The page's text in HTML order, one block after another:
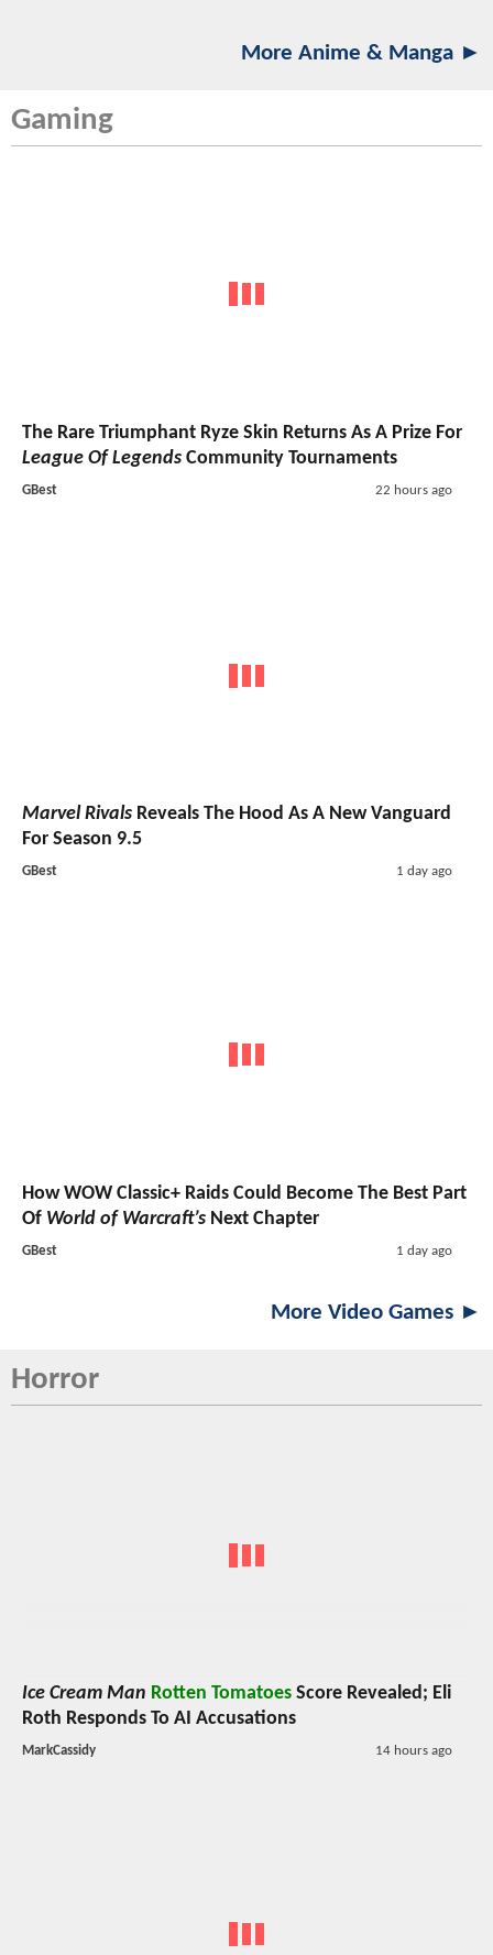
More Anime & Manga ►
Gaming
The Rare Triumphant Ryze Skin Returns As A Prize For
League Of Legends Community Tournaments
GBest 22 hours ago
Marvel Rivals Reveals The Hood As A New Vanguard
For Season 9.5
GBest 1 day ago
How WOW Classic+ Raids Could Become The Best Part
Of World of Warcraft’s Next Chapter
GBest 1 day ago
More Video Games ►
Horror
Ice Cream Man Rotten Tomatoes Score Revealed; Eli
Roth Responds To AI Accusations
MarkCassidy 14 hours ago